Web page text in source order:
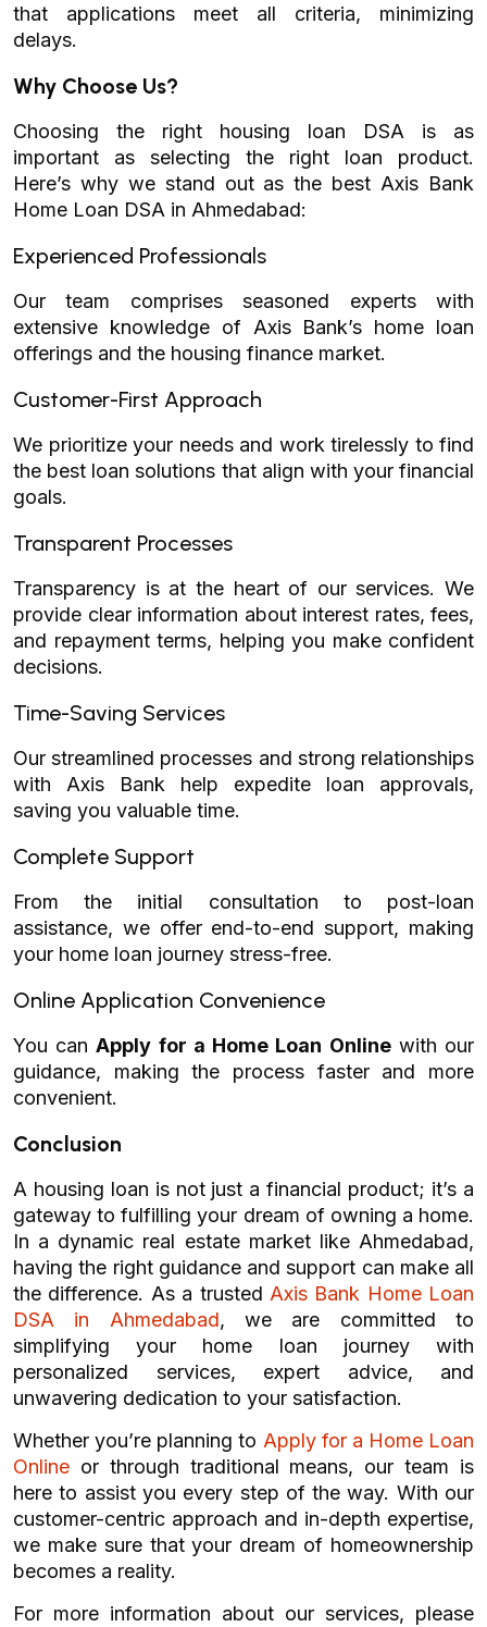
that applications meet all criteria, minimizing
delays.
Why Choose Us?
Choosing the right housing loan DSA is as
important as selecting the right loan product.
Here’s why we stand out as the best Axis Bank
Home Loan DSA in Ahmedabad:
Experienced Professionals
Our team comprises seasoned experts with
extensive knowledge of Axis Bank’s home loan
offerings and the housing finance market.
Customer-First Approach
We prioritize your needs and work tirelessly to find
the best loan solutions that align with your financial
goals.
Transparent Processes
Transparency is at the heart of our services. We
provide clear information about interest rates, fees,
and repayment terms, helping you make confident
decisions.
Time-Saving Services
Our streamlined processes and strong relationships
with Axis Bank help expedite loan approvals,
saving you valuable time.
Complete Support
From the initial consultation to post-loan
assistance, we offer end-to-end support, making
your home loan journey stress-free.
Online Application Convenience
You canApply for a Home Loan Onlinewith our
guidance, making the process faster and more
convenient.
Conclusion
A housing loan is not just a financial product; it’s a
gateway to fulfilling your dream of owning a home.
In a dynamic real estate market like Ahmedabad,
having the right guidance and support can make all
the difference. As a trusted Axis Bank Home Loan
DSA in Ahmedabad, we are committed to
simplifying your home loan journey with
personalized services, expert advice, and
unwavering dedication to your satisfaction.
Whether you’re planning to Apply for a Home Loan
Online or through traditional means, our team is
here to assist you every step of the way. With our
customer-centric approach and in-depth expertise,
we make sure that your dream of homeownership
becomes a reality.
For more information about our services, please